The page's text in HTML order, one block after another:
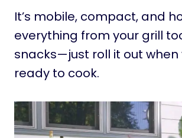
It’s mobile, compact, and
everything from your grill
snacks—just roll it out when
ready to cook.